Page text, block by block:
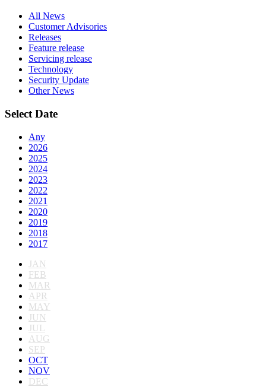
All News
Customer Advisories
Releases
Feature release
Servicing release
Technology
Security Update
Other News
Select Date
Any
2026
2025
2024
2023
2022
2021
2020
2019
2018
2017
JAN
FEB
MAR
APR
MAY
JUN
JUL
AUG
SEP
OCT
NOV
DEC